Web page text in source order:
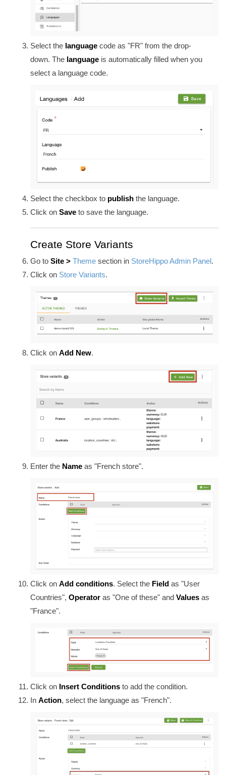
Select the language code as "FR" from the drop-
down. The language is automatically filled when you
select a language code.
Select the checkbox to publish the language.
Click on Save to save the language.
Create Store Variants
Go to Site > Theme section in StoreHippo Admin Panel.
Click on Store Variants.
Click on Add New.
Enter the Name as "French store".
Click on Add conditions. Select the Field as "User
Countries", Operator as "One of these" and Values as
"France".
Click on Insert Conditions to add the condition.
In Action, select the language as "French".